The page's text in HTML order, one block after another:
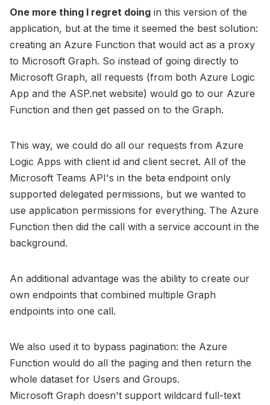
One more thing I regret doing in this version of the
application, but at the time it seemed the best solution:
creating an Azure Function that would act as a proxy
to Microsoft Graph. So instead of going directly to
Microsoft Graph, all requests (from both Azure Logic
App and the ASP.net website) would go to our Azure
Function and then get passed on to the Graph.
This way, we could do all our requests from Azure
Logic Apps with client id and client secret. All of the
Microsoft Teams API's in the beta endpoint only
supported delegated permissions, but we wanted to
use application permissions for everything. The Azure
Function then did the call with a service account in the
background.
An additional advantage was the ability to create our
own endpoints that combined multiple Graph
endpoints into one call.
We also used it to bypass pagination: the Azure
Function would do all the paging and then return the
whole dataset for Users and Groups.
Microsoft Graph doesn't support wildcard full-text